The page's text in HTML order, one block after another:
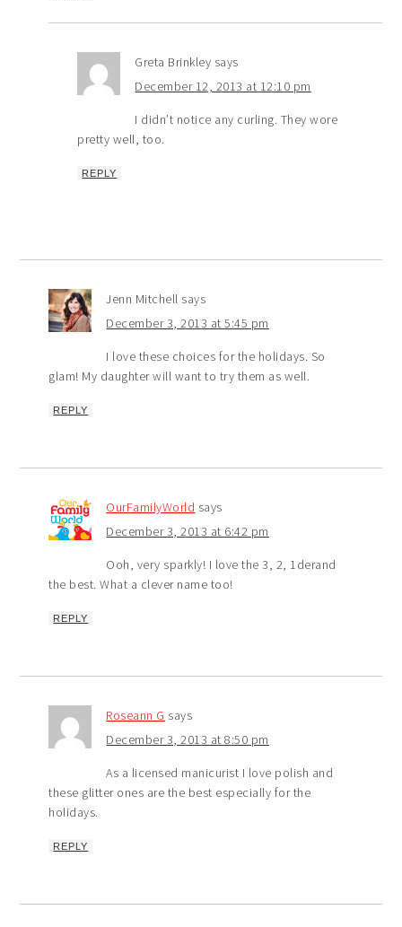
Greta Brinkley says
December 12, 2013 at 12:10 pm
I didn’t notice any curling. They wore
pretty well, too.
REPLY
Jenn Mitchell says
December 3, 2013 at 5:45 pm
I love these choices for the holidays. So
glam! My daughter will want to try them as well.
REPLY
OurFamilyWorld says
December 3, 2013 at 6:42 pm
Ooh, very sparkly! I love the 3, 2, 1derand
the best. What a clever name too!
REPLY
Roseann G says
December 3, 2013 at 8:50 pm
As a licensed manicurist I love polish and
these glitter ones are the best especially for the
holidays.
REPLY